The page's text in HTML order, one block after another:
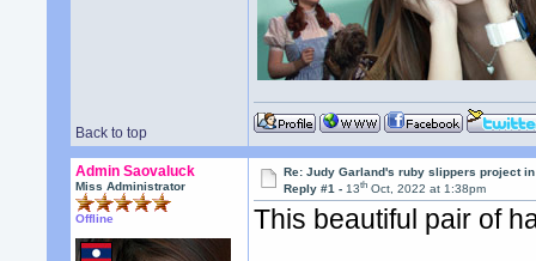
Back to top
Admin Saovaluck
Miss Administrator
Offline
Re: Judy Garland's ruby slippers project
Reply #1 -13th Oct, 2022 at 1:38pm
This beautiful pair of